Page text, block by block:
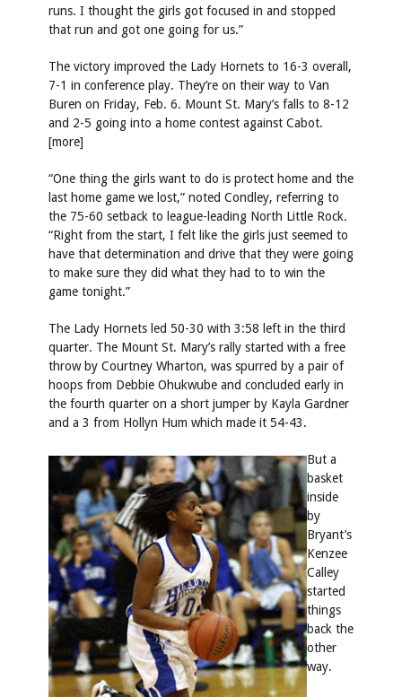
runs. I thought the girls got focused in and stopped
that run and got one going for us.”
The victory improved the Lady Hornets to 16-3 overall,
7-1 in conference play. They’re on their way to Van
Buren on Friday, Feb. 6. Mount St. Mary’s falls to 8-12
and 2-5 going into a home contest against Cabot.
[more]
“One thing the girls want to do is protect home and the
last home game we lost,” noted Condley, referring to
the 75-60 setback to league-leading North Little Rock.
“Right from the start, I felt like the girls just seemed to
have that determination and drive that they were going
to make sure they did what they had to to win the
game tonight.”
The Lady Hornets led 50-30 with 3:58 left in the third
quarter. The Mount St. Mary’s rally started with a free
throw by Courtney Wharton, was spurred by a pair of
hoops from Debbie Ohukwube and concluded early in
the fourth quarter on a short jumper by Kayla Gardner
and a 3 from Hollyn Hum which made it 54-43.
But a
basket
inside
by
Bryant’s
Kenzee
Calley
started
things
back the
other
way.